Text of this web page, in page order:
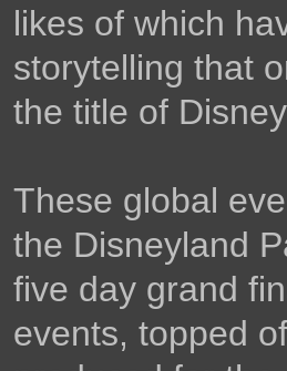
likes of which
storytelling that
the title of
These global
the Disneyland
five day grand
events, topped